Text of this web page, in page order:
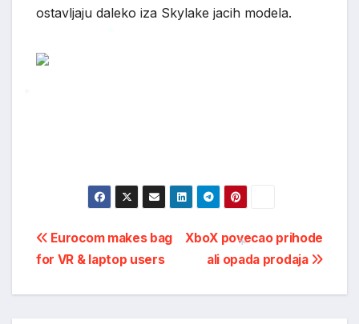
ostavljaju daleko iza Skylake jacih modela.
Post
navigation
XboX povecao prihode
ali opada prodaja
Eurocom makes bag
for VR & laptop users